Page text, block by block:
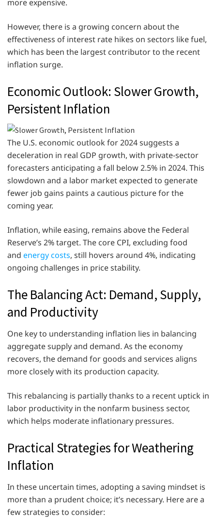
more expensive.
However, there is a growing concern about the
effectiveness of interest rate hikes on sectors like fuel,
which has been the largest contributor to the recent
inflation surge.
Economic Outlook: Slower Growth,
Persistent Inflation
The U.S. economic outlook for 2024 suggests a
deceleration in real GDP growth, with private-sector
forecasters anticipating a fall below 2.5% in 2024. This
slowdown and a labor market expected to generate
fewer job gains paints a cautious picture for the
coming year.
Inflation, while easing, remains above the Federal
Reserve’s 2% target. The core CPI, excluding food
and energy costs, still hovers around 4%, indicating
ongoing challenges in price stability.
The Balancing Act: Demand, Supply,
and Productivity
One key to understanding inflation lies in balancing
aggregate supply and demand. As the economy
recovers, the demand for goods and services aligns
more closely with its production capacity.
This rebalancing is partially thanks to a recent uptick in
labor productivity in the nonfarm business sector,
which helps moderate inflationary pressures.
Practical Strategies for Weathering
Inflation
In these uncertain times, adopting a saving mindset is
more than a prudent choice; it’s necessary. Here are a
few strategies to consider: